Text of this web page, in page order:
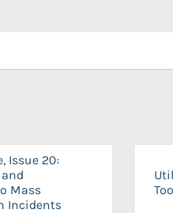
Issue 20:
Mass
Incidents